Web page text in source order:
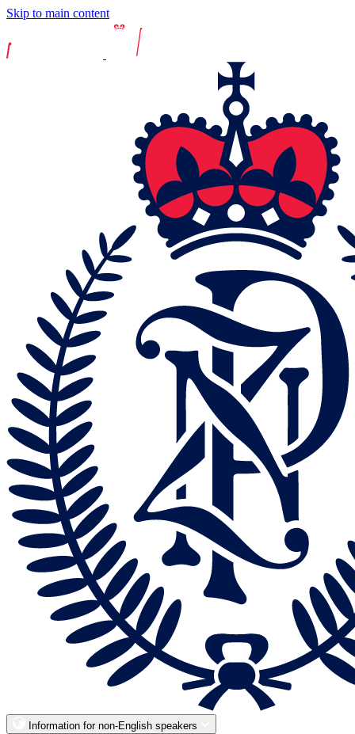
Skip to main content
Information for non-English speakers